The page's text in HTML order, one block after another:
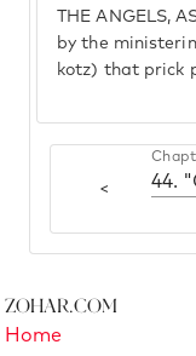
THE ANGELS,
by the
kotz) that prick
<
Zohar.com
Home